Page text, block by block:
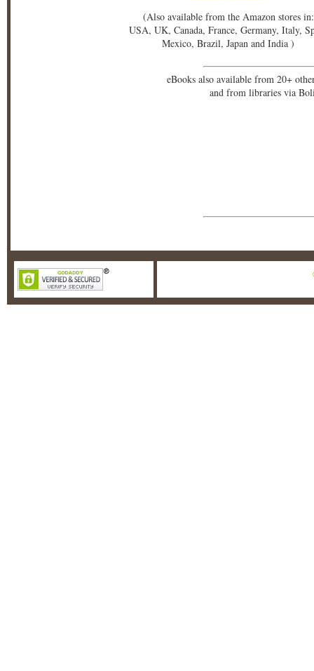
(Also available from the Amazon stores in:
USA, UK, Canada, France, Germany, Italy,
Mexico, Brazil, Japan and India )
eBooks also available from 20+
and from libraries via